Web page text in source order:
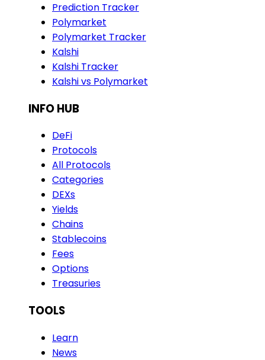
Prediction Tracker
Polymarket
Polymarket Tracker
Kalshi
Kalshi Tracker
Kalshi vs Polymarket
INFO HUB
DeFi
Protocols
All Protocols
Categories
DEXs
Yields
Chains
Stablecoins
Fees
Options
Treasuries
TOOLS
Learn
News